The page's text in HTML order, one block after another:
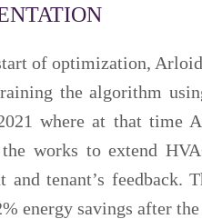
of optimization,
the algorithm
where at that time
works to extend
and tenant’s
energy savings after